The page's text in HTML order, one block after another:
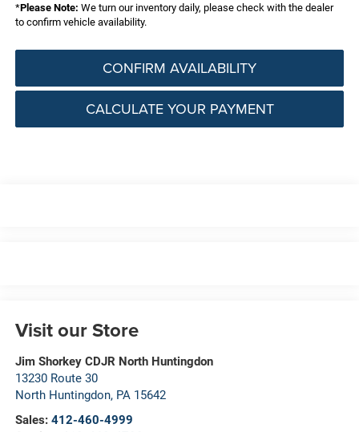
*Please Note: We turn our inventory daily, please check with the dealer
to confirm vehicle availability.
CONFIRM AVAILABILITY
CALCULATE YOUR PAYMENT
Visit our Store
Jim Shorkey CDJR North Huntingdon
13230 Route 30
North Huntingdon, PA 15642
Sales: 412-460-4999